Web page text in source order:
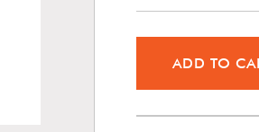
ADD TO